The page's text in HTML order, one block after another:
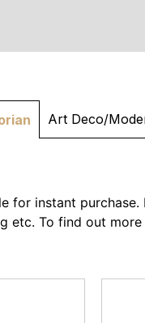
Art Deco/
for instant
etc. To find out